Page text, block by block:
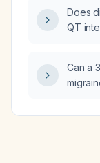
Does
QT
Can a